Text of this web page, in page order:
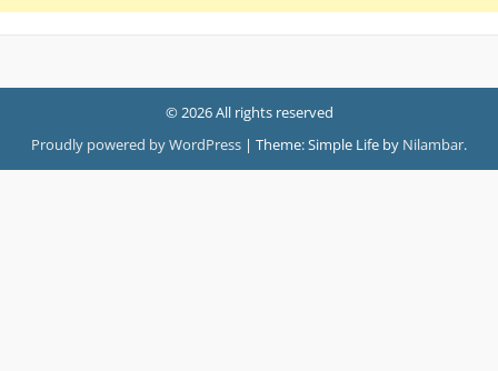
© 2026 All rights reserved
Proudly powered by WordPress | Theme: Simple Life by Nilambar.